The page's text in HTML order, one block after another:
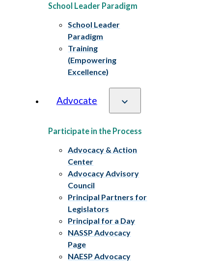
School Leader Paradigm
School Leader
Paradigm
Training
(Empowering
Excellence)
Advocate
Participate in the Process
Advocacy & Action
Center
Advocacy Advisory
Council
Principal Partners for
Legislators
Principal for a Day
NASSP Advocacy
Page
NAESP Advocacy